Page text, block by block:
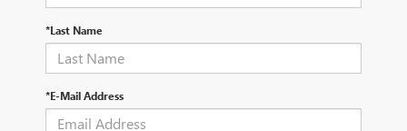
*Last Name
*E-Mail Address